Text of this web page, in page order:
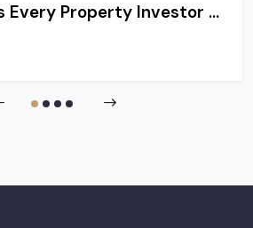
Key RERA Rules Every Property Investor and Tenant in Dubai Should Know